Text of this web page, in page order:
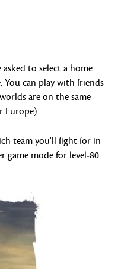
to select a home
You can play with friends
are on the same
Europe).
team you'll fight for in
game mode for level-80